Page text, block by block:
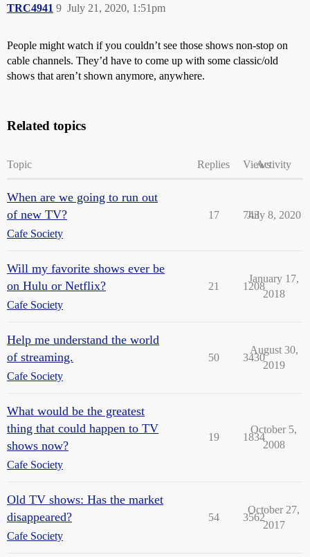
TRC4941 July 21, 2020, 1:51pm
9
People might watch if you couldn’t see those shows non-stop on
cable channels. They’d have to come up with some classic/old
shows that aren’t shown anymore, anywhere.
Related topics
Topic Replies ViewsActivity
When are we going to run out
of new TV?
Cafe Society
17 743
July 8, 2020
Will my favorite shows ever be
on Hulu or Netflix?
Cafe Society
21 1208
January 17,
2018
Help me understand the world
of streaming.
Cafe Society
50 3430
August 30,
2019
What would be the greatest
thing that could happen to TV
shows now?
Cafe Society
19 1834
October 5,
2008
Old TV shows: Has the market
disappeared?
Cafe Society
54 3562
October 27,
2017